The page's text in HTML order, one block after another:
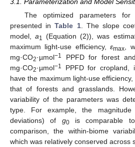
The optimized parameters
presented inTable 1. The slope
model,a1
(Equation (2)), was
maximum light-use efficiency,εmax ,
mg·CO2·µmol−1
PPFD for forest
mg·CO2·µmol−1
PPFD for cropland,
have the maximum light-use
that of forests and grasslands.
variability of the parameters was
type. For example, the magnitude
deviations) of g0is comparable
comparison, the within-biome
which was relatively conserved across